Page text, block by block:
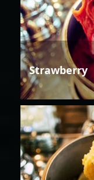
Strawberry